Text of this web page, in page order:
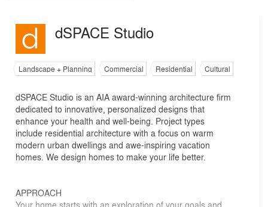
dSPACE Studio
Landscape + Planning Commercial Residential Cultural
dSPACE Studio is an AIA award-winning architecture firm
dedicated to innovative, personalized designs that
enhance your health and well-being. Project types
include residential architecture with a focus on warm
modern urban dwellings and awe-inspiring vacation
homes. We design homes to make your life better.
APPROACH
​Your home starts with an exploration of your goals and